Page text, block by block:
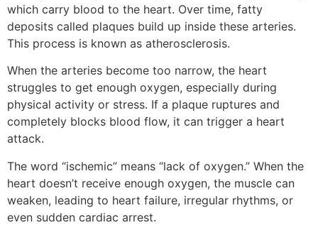
which carry blood to the heart. Over time, fatty
deposits called plaques build up inside these arteries.
This process is known as atherosclerosis.
When the arteries become too narrow, the heart
struggles to get enough oxygen, especially during
physical activity or stress. If a plaque ruptures and
completely blocks blood flow, it can trigger a heart
attack.
The word “ischemic” means “lack of oxygen.” When the
heart doesn’t receive enough oxygen, the muscle can
weaken, leading to heart failure, irregular rhythms, or
even sudden cardiac arrest.